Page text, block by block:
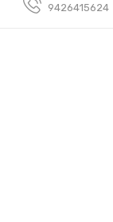
9426415624